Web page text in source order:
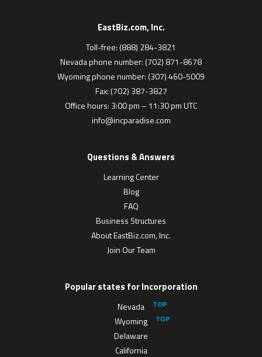
EastBiz.com, Inc.
Toll-free: (888) 284-3821
Nevada phone number: (702) 871-8678
Wyoming phone number: (307) 460-5009
Fax: (702) 387-3827
Office hours: 3:00 pm – 11:30 pm UTC
info@incparadise.com
Questions & Answers
Learning Center
Blog
FAQ
Business Structures
About EastBiz.com, Inc.
Join Our Team
Popular states for Incorporation
Nevada
Wyoming
Delaware
California